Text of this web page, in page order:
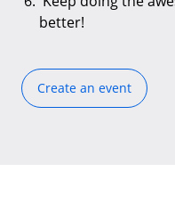
better!
Create an event